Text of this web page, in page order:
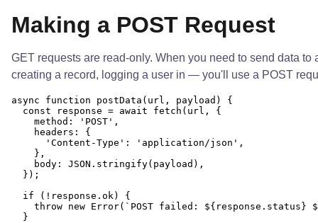
Making a POST Request
GET requests are read-only. When you need to send data
creating a record, logging a user in — you'll use a POST
async function postData(url, payload) {
  const response = await fetch(url, {
    method: 'POST',
    headers: {
      'Content-Type': 'application/json',
    },
    body: JSON.stringify(payload),
  });
  if (!response.ok) {
throw new Error(`POST failed: ${response.status}
  }